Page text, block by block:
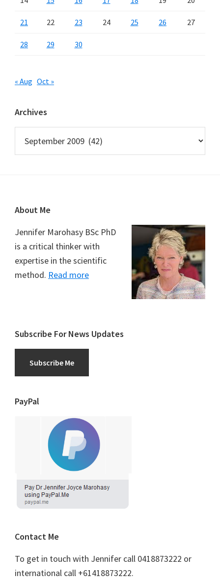
21 22 23 24 25 26 27
28 29 30
« Aug Oct »
Archives
Footer
About Me
Jennifer Marohasy BSc PhD
is a critical thinker with
expertise in the scientific
method. Read more
Subscribe For News Updates
Subscribe Me
PayPal
Contact Me
To get in touch with Jennifer call 0418873222 or
international call +61418873222.